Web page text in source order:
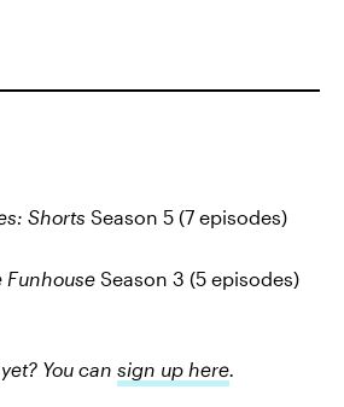
Shorts Season 5 (7 episodes)
Funhouse Season 3 (5 episodes)
You can sign up here.